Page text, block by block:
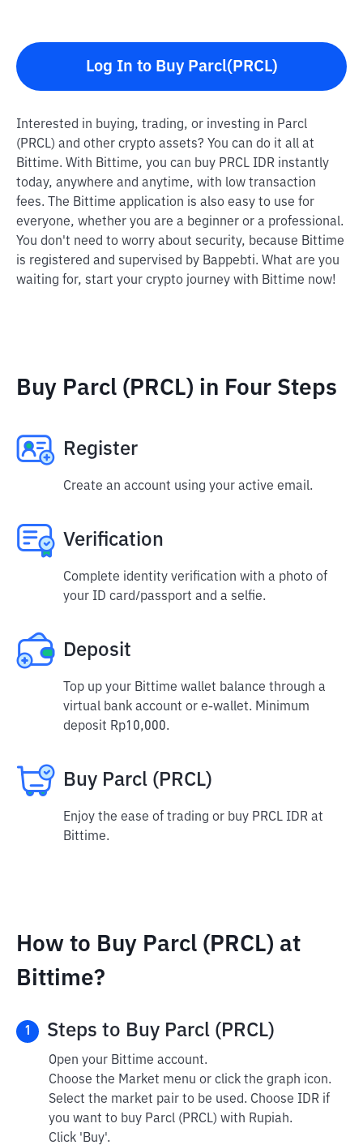
Log In to Buy Parcl(PRCL)
Interested in buying, trading, or investing in Parcl
(PRCL) and other crypto assets? You can do it all at
Bittime. With Bittime, you can buy PRCL IDR instantly
today, anywhere and anytime, with low transaction
fees. The Bittime application is also easy to use for
everyone, whether you are a beginner or a professional.
You don't need to worry about security, because Bittime
is registered and supervised by Bappebti. What are you
waiting for, start your crypto journey with Bittime now!
Buy Parcl (PRCL) in Four Steps
Register
Create an account using your active email.
Verification
Complete identity verification with a photo of
your ID card/passport and a selfie.
Deposit
Top up your Bittime wallet balance through a
virtual bank account or e-wallet. Minimum
deposit Rp10,000.
Buy Parcl (PRCL)
Enjoy the ease of trading or buy PRCL IDR at
Bittime.
How to Buy Parcl (PRCL) at
Bittime?
1 Steps to Buy Parcl (PRCL)
Open your Bittime account.
Choose the Market menu or click the graph icon.
Select the market pair to be used. Choose IDR if
you want to buy Parcl (PRCL) with Rupiah.
Click 'Buy'.